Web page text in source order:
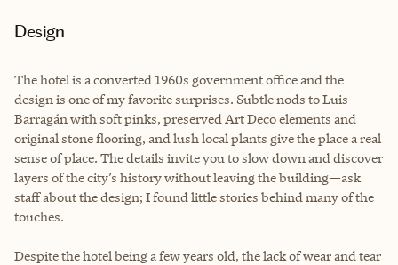
Design
The hotel is a converted 1960s government office and the
design is one of my favorite surprises. Subtle nods to Luis
Barragán with soft pinks, preserved Art Deco elements and
original stone flooring, and lush local plants give the place a real
sense of place. The details invite you to slow down and discover
layers of the city’s history without leaving the building—ask
staff about the design; I found little stories behind many of the
touches.
Despite the hotel being a few years old, the lack of wear and tear